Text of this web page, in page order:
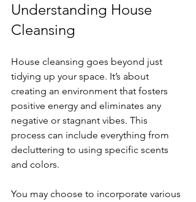
Understanding House
Cleansing
House cleansing goes beyond just
tidying up your space. It’s about
creating an environment that fosters
positive energy and eliminates any
negative or stagnant vibes. This
process can include everything from
decluttering to using specific scents
and colors.
You may choose to incorporate various